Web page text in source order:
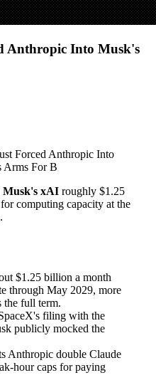
Anthropic Into Musk's
Musk's xAI roughly $1.25
computing capacity at the
$1.25 billion a month
through May 2029, more
the full term.
filing with the
publicly mocked the
Anthropic double Claude
hour caps for paying